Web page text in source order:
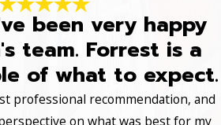
been very happy
team. Forrest is a
of what to expect.
professional recommendation, and
on what was best for my